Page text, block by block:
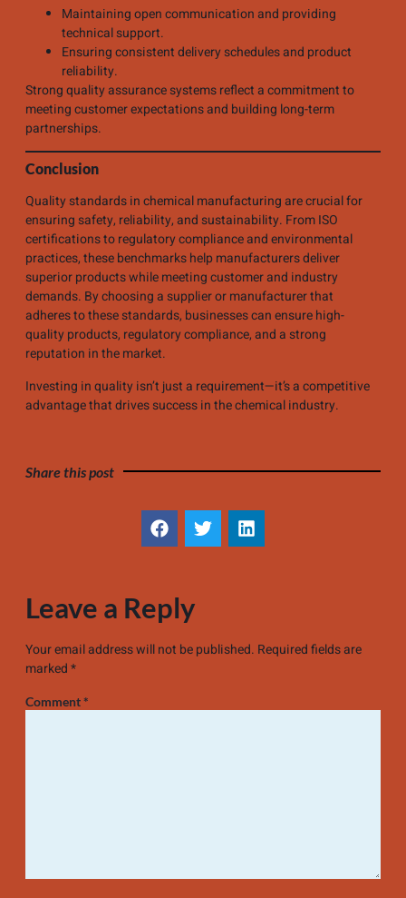
Maintaining open communication and providing
technical support.
Ensuring consistent delivery schedules and product
reliability.
Strong quality assurance systems reflect a commitment to
meeting customer expectations and building long-term
partnerships.
Conclusion
Quality standards in chemical manufacturing are crucial for
ensuring safety, reliability, and sustainability. From ISO
certifications to regulatory compliance and environmental
practices, these benchmarks help manufacturers deliver
superior products while meeting customer and industry
demands. By choosing a supplier or manufacturer that
adheres to these standards, businesses can ensure high-
quality products, regulatory compliance, and a strong
reputation in the market.
Investing in quality isn’t just a requirement—it’s a competitive
advantage that drives success in the chemical industry.
Share this post
Leave a Reply
Your email address will not be published. Required fields are
marked*
Comment*